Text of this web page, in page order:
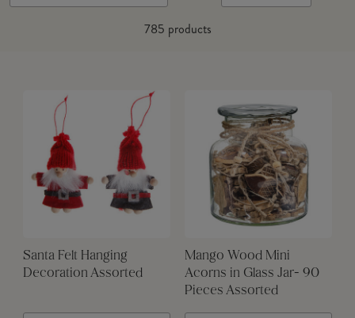
785 products
Santa Felt Hanging
Decoration Assorted
Mango Wood Mini
Acorns in Glass Jar- 90
Pieces Assorted